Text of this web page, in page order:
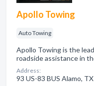
Apollo Towing
Auto Towing
Apollo Towing is the
roadside assistance in
Address:
93 US-83 BUS Alamo, TX